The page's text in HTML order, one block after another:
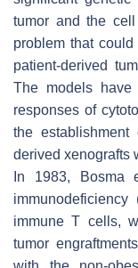
tumor and the
problem that
patient-derived
The models have
responses of
the
derived xenografts
In 1983, Bosma
immune T cells,
tumor engraftments